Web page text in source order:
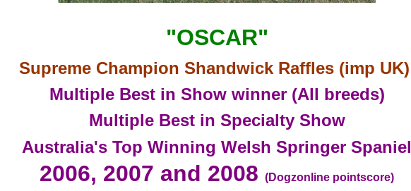
"OSCAR"
Supreme Champion Shandwick Raffles (imp UK)
Multiple Best in Show winner (All breeds)
Multiple Best in Specialty Show
Australia's Top Winning Welsh Springer Spaniel
2006, 2007 and 2008 (Dogzonline pointscore)